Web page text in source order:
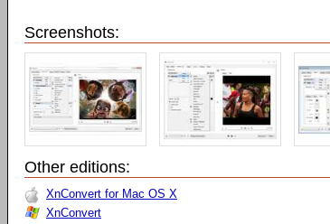
Screenshots:
Other editions:
XnConvert for Mac OS X
XnConvert